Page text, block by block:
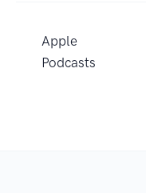
Apple
Podcasts